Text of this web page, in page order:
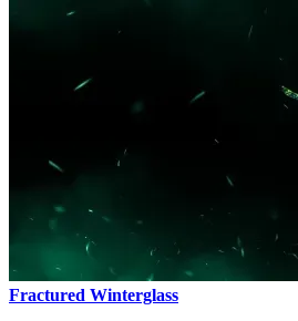
Fractured Winterglass